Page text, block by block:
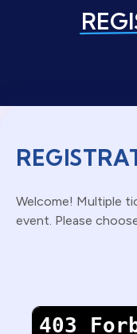
Welcome! Multiple
event. Please